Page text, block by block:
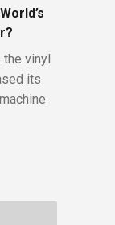
the vinyl
its